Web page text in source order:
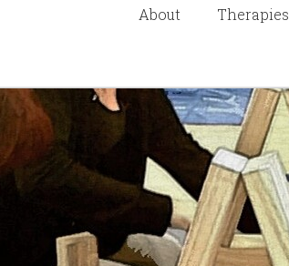
About Therapies